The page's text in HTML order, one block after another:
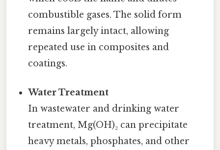
combustible gases. The solid form
remains largely intact, allowing
repeated use in composites and
coatings.
Water Treatment
In wastewater and drinking water
treatment, Mg(OH)₂ can precipitate
heavy metals, phosphates, and other